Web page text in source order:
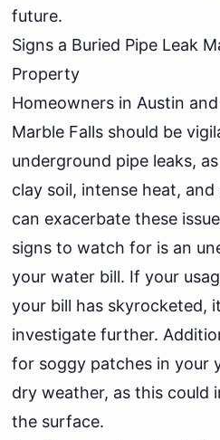
future.
Signs a Buried Pipe Leak
Property
Homeowners in Austin
Marble Falls should be
underground pipe leaks,
clay soil, intense heat,
can exacerbate these
signs to watch for is an
your water bill. If your
your bill has skyrocketed,
investigate further.
for soggy patches in your
dry weather, as this could
the surface.